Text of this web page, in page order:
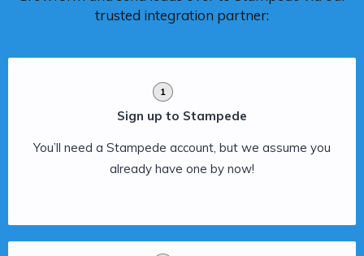
trusted integration partner:
1
Sign up to Stampede
You’ll need a Stampede account, but we assume you
already have one by now!